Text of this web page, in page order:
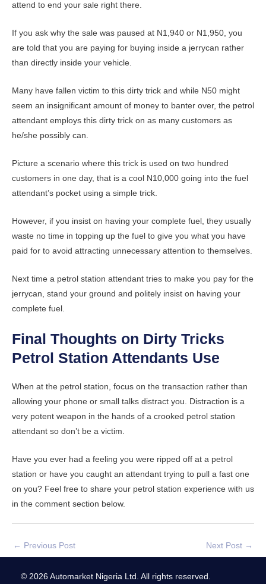
attend to end your sale right there.
If you ask why the sale was paused at N1,940 or N1,950, you
are told that you are paying for buying inside a jerrycan rather
than directly inside your vehicle.
Many have fallen victim to this dirty trick and while N50 might
seem an insignificant amount of money to banter over, the petrol
attendant employs this dirty trick on as many customers as
he/she possibly can.
Picture a scenario where this trick is used on two hundred
customers in one day, that is a cool N10,000 going into the fuel
attendant’s pocket using a simple trick.
However, if you insist on having your complete fuel, they usually
waste no time in topping up the fuel to give you what you have
paid for to avoid attracting unnecessary attention to themselves.
Next time a petrol station attendant tries to make you pay for the
jerrycan, stand your ground and politely insist on having your
complete fuel.
Final Thoughts on Dirty Tricks
Petrol Station Attendants Use
When at the petrol station, focus on the transaction rather than
allowing your phone or small talks distract you. Distraction is a
very potent weapon in the hands of a crooked petrol station
attendant so don’t be a victim.
Have you ever had a feeling you were ripped off at a petrol
station or have you caught an attendant trying to pull a fast one
on you? Feel free to share your petrol station experience with us
in the comment section below.
← Previous Post Next Post →
© 2026 Automarket Nigeria Ltd. All rights reserved.